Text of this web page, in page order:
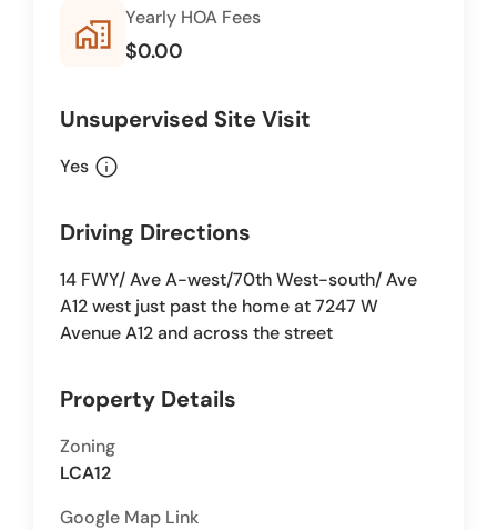
home_work Yearly HOA Fees
$0.00
Unsupervised Site Visit
Yes info
Driving Directions
14 FWY/ Ave A-west/70th West-south/ Ave
A12 west just past the home at 7247 W
Avenue A12 and across the street
Property Details
Zoning
LCA12
Google Map Link